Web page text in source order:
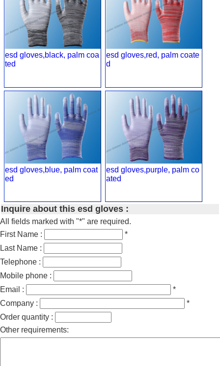
esd gloves,black, palm coa
ted
esd gloves,red, palm coate
d
esd gloves,blue, palm coat
ed
esd gloves,purple, palm co
ated
Inquire about this esd gloves :
All fields marked with "*" are required.
First Name :
*
Last Name :
Telephone :
Mobile phone :
Email :
*
Company :
*
Order quantity :
Other requirements: